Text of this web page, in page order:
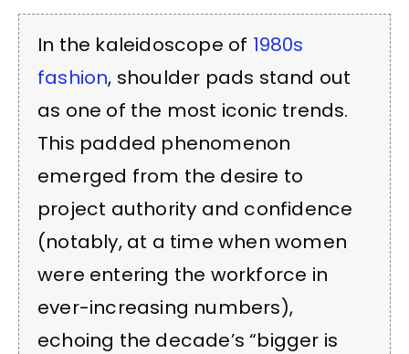
In the kaleidoscope of 1980s
fashion, shoulder pads stand out
as one of the most iconic trends.
This padded phenomenon
emerged from the desire to
project authority and confidence
(notably, at a time when women
were entering the workforce in
ever-increasing numbers),
echoing the decade’s “bigger is